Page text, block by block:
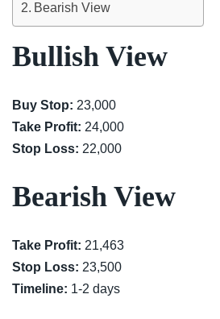
Bearish View
Bullish View
Buy Stop: 23,000
Take Profit: 24,000
Stop Loss: 22,000
Bearish View
Take Profit: 21,463
Stop Loss: 23,500
Timeline: 1-2 days